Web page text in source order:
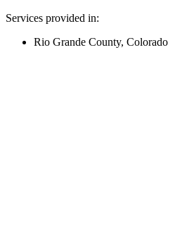
Services provided in:
Rio Grande County, Colorado